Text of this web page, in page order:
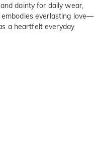
dainty for daily wear,
everlasting love—
a heartfelt everyday